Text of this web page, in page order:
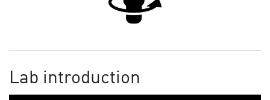
Lab introduction